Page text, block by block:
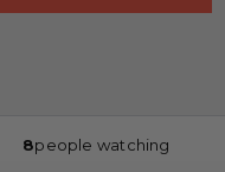
8people watching